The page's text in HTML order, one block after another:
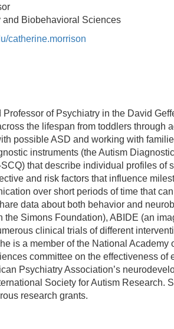
and Biobehavioral Sciences
catherine.morrison
of Psychiatry in the David
the lifespan from toddlers
possible ASD and working with
instruments (the Autism
that describe individual profiles
and risk factors that influence
over short periods of time that
data about both behavior and
Simons Foundation), ABIDE (an
clinical trials of different
is a member of the National
committee on the effectiveness
Psychiatry Association’s
Society for Autism
research grants.